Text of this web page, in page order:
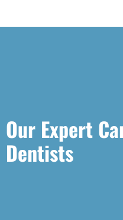
Our Expert
Dentists